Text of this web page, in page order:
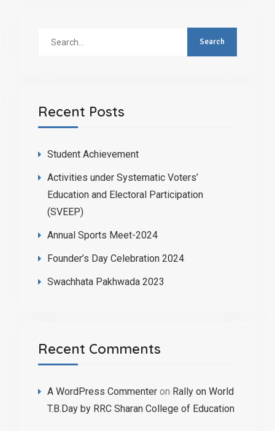
Recent Posts
Student Achievement
Activities under Systematic Voters’
Education and Electoral Participation
(SVEEP)
Annual Sports Meet-2024
Founder’s Day Celebration 2024
Swachhata Pakhwada 2023
Recent Comments
A WordPress Commenteron Rally on World
T.B.Day by RRC Sharan College of Education